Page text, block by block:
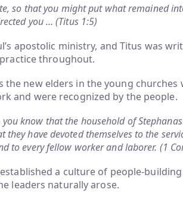
so that you might put what remained
you … (Titus 1:5)
apostolic ministry, and Titus was
practice throughout.
the new elders in the young churches
and were recognized by the people.
know that the household of
they have devoted themselves to the
to every fellow worker and laborer. (1
established a culture of people-
leaders naturally arose.